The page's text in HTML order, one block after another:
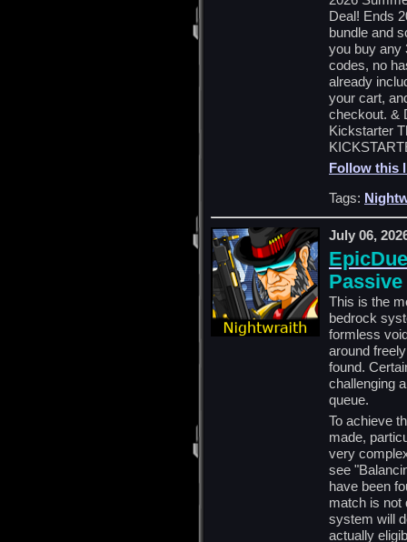
Deal! Ends
bundle and
you buy any
codes, no
already
your cart,
checkout. &
Kickstarter
Follow this
Tags:
July 06,
This is the
bedrock
formless
around
found.
challenging
queue.
To achieve
made,
very
see
have been
match is not
system will
actually